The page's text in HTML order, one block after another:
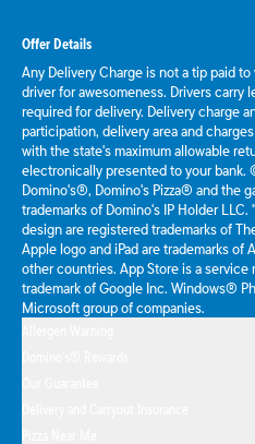
Offer Details
Any Delivery Charge is not a tip paid
driver for awesomeness. Drivers carry
required for delivery. Delivery charge
participation, delivery area and
with the state's maximum allowable
electronically presented to your bank.
Domino's®, Domino's Pizza® and the
trademarks of Domino's IP Holder
design are registered trademarks of
Apple logo and iPad are trademarks of
other countries. App Store is a service
trademark of Google Inc. Windows®
Microsoft group of companies.